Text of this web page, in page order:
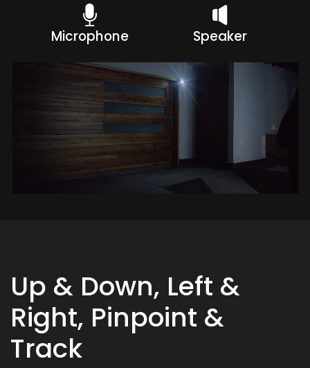
Microphone Speaker
Up & Down, Left &
Right, Pinpoint &
Track